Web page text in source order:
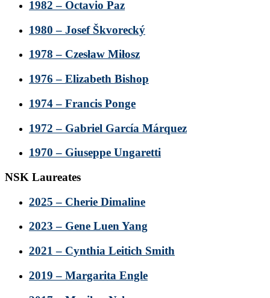
1982 – Octavio Paz
1980 – Josef Škvorecký
1978 – Czesław Miłosz
1976 – Elizabeth Bishop
1974 – Francis Ponge
1972 – Gabriel García Márquez
1970 – Giuseppe Ungaretti
NSK Laureates
2025 – Cherie Dimaline
2023 – Gene Luen Yang
2021 – Cynthia Leitich Smith
2019 – Margarita Engle